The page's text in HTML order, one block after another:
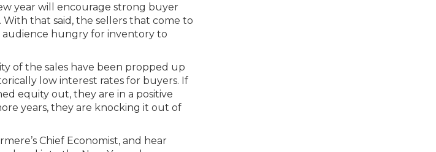
year will encourage strong buyer
With that said, the sellers that come to
hungry for inventory to
of the sales have been propped up
low interest rates for buyers. If
equity out, they are in a positive
years, they are knocking it out of
Chief Economist, and hear